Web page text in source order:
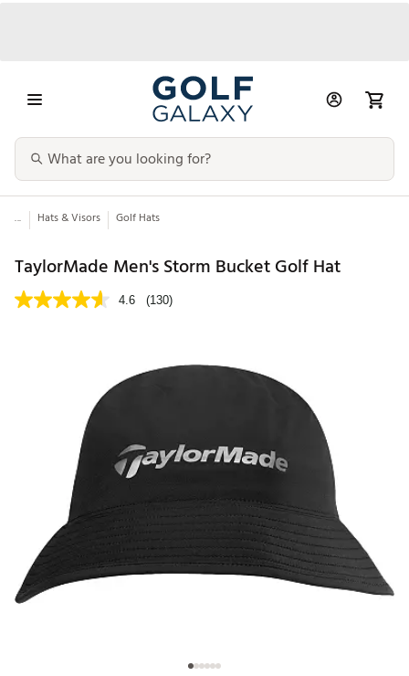
... Hats & Visors Golf Hats
TaylorMade Men's Storm Bucket Golf Hat
4.6 (130)